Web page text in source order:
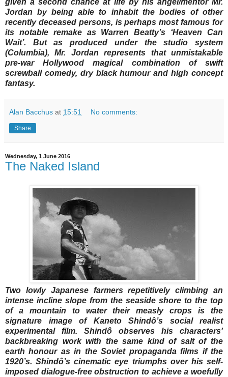
Jordan by being able to inhabit the bodies of other
recently deceased persons, is perhaps most famous for
its notable remake as Warren Beatty’s ‘Heaven Can
Wait’. But as produced under the studio system
(Columbia), Mr. Jordan represents that unmistakable
pre-war Hollywood magical combination of swift
screwball comedy, dry black humour and high concept
fantasy.
Alan Bacchus at 15:51 No comments:
Share
Wednesday, 1 June 2016
The Naked Island
Two lowly Japanese farmers repetitively climbing an
intense incline slope from the seaside shore to the top
of a mountain to water their measly crops is the
signature image of Kaneto Shindô’s social realist
experimental film. Shindô observes his characters'
backbreaking work with the same kind of salt of the
earth honour as in the Soviet propaganda films if the
1920’s. Shindô’s cinematic eye triumphs over his self-
imposed dialogue-free obstruction to achieve a woefully